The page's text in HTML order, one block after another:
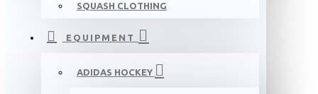
SQUASH CLOTHING
EQUIPMENT
ADIDAS HOCKEY